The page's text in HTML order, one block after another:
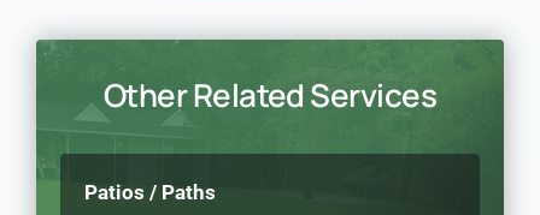
Other Related Services
Patios / Paths